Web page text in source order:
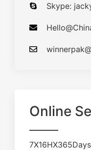
Skype:
Online